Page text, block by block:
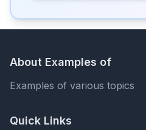
About Examples of
Examples of various topics
Quick Links